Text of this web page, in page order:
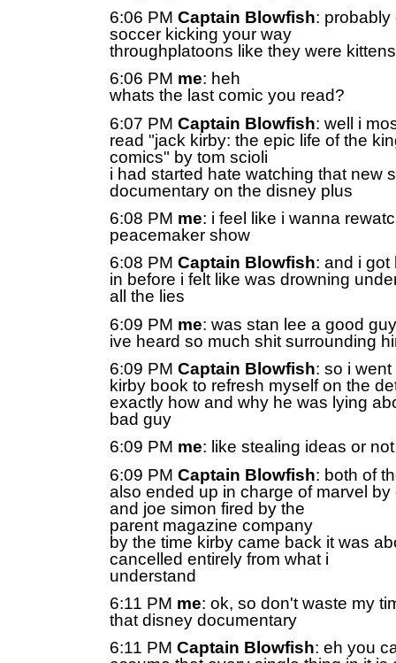
6:06 PM Captain Blowfish:
soccer kicking your way
throughplatoons like they were kittens
6:06 PM me: heh
whats the last comic you read?
6:07 PM Captain Blowfish: well i
read "jack kirby: the epic life of the
comics" by tom scioli
i had started hate watching that new
documentary on the disney plus
6:08 PM me: i feel like i wanna
peacemaker show
6:08 PM Captain Blowfish: and i got
in before i felt like was drowning
all the lies
6:09 PM me: was stan lee a good
ive heard so much shit surrounding
6:09 PM Captain Blowfish: so i
kirby book to refresh myself on the
exactly how and why he was lying
bad guy
6:09 PM me: like stealing ideas or
6:09 PM Captain Blowfish: both of
also ended up in charge of marvel
and joe simon fired by the
parent magazine company
by the time kirby came back it was
cancelled entirely from what i
understand
6:11 PM me: ok, so don't waste my
that disney documentary
6:11 PM Captain Blowfish: eh you